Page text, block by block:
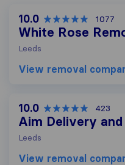
10.0 1077
White Rose
Leeds
View removal
10.0 423
Aim Delivery
Leeds
View removal